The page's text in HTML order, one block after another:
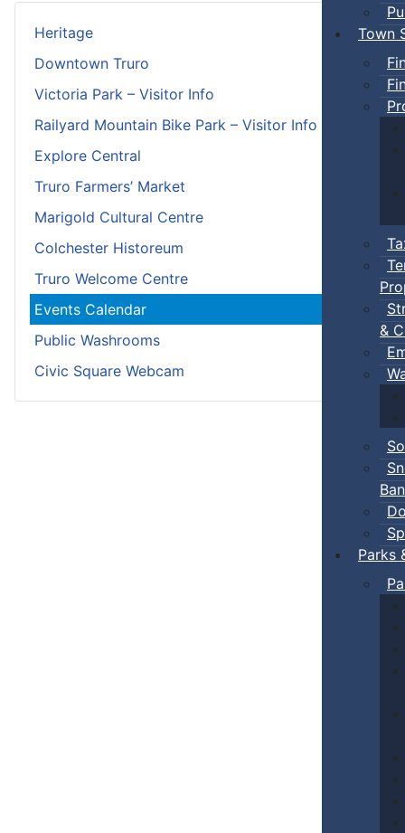
Town
&
Ban
Parks
Heritage
Downtown Truro
Victoria Park – Visitor Info
Railyard Mountain Bike Park – Visitor Info
Explore Central
Truro Farmers’ Market
Marigold Cultural Centre
Colchester Historeum
Truro Welcome Centre
Events Calendar
Public Washrooms
Civic Square Webcam